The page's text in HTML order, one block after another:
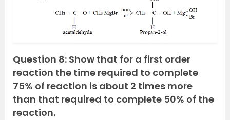
Question 8: Show that for a first order
reaction the time required to complete
75% of reaction is about 2 times more
than that required to complete 50% of the
reaction.